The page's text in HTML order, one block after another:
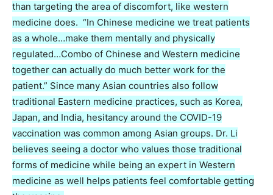
than targeting the area of discomfort, like western
medicine does. “In Chinese medicine we treat patients
as a whole…make them mentally and physically
regulated…Combo of Chinese and Western medicine
together can actually do much better work for the
patient.” Since many Asian countries also follow
traditional Eastern medicine practices, such as Korea,
Japan, and India, hesitancy around the COVID-19
vaccination was common among Asian groups. Dr. Li
believes seeing a doctor who values those traditional
forms of medicine while being an expert in Western
medicine as well helps patients feel comfortable getting